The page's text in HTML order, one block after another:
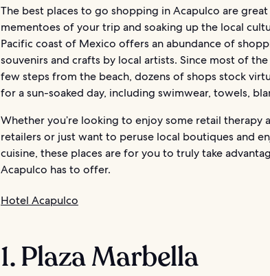
The best places to go shopping in Acapulco are
mementoes of your trip and soaking up the local
Pacific coast of Mexico offers an abundance of
souvenirs and crafts by local artists. Since most of
few steps from the beach, dozens of shops stock
for a sun-soaked day, including swimwear, towels,
Whether you’re looking to enjoy some retail therapy
retailers or just want to peruse local boutiques and
cuisine, these places are for you to truly take
Acapulco has to offer.
Hotel Acapulco
1. Plaza Marbella